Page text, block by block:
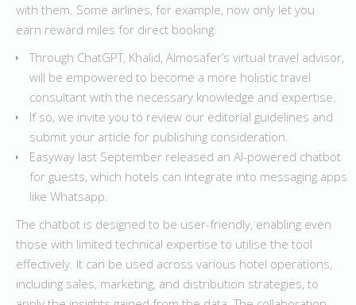
with them. Some airlines, for example, now only let you
earn reward miles for direct booking.
Through ChatGPT, Khalid, Almosafer’s virtual travel advisor,
will be empowered to become a more holistic travel
consultant with the necessary knowledge and expertise.
If so, we invite you to review our editorial guidelines and
submit your article for publishing consideration.
Easyway last September released an AI-powered chatbot
for guests, which hotels can integrate into messaging apps
like Whatsapp.
The chatbot is designed to be user-friendly, enabling even
those with limited technical expertise to utilise the tool
effectively. It can be used across various hotel operations,
including sales, marketing, and distribution strategies, to